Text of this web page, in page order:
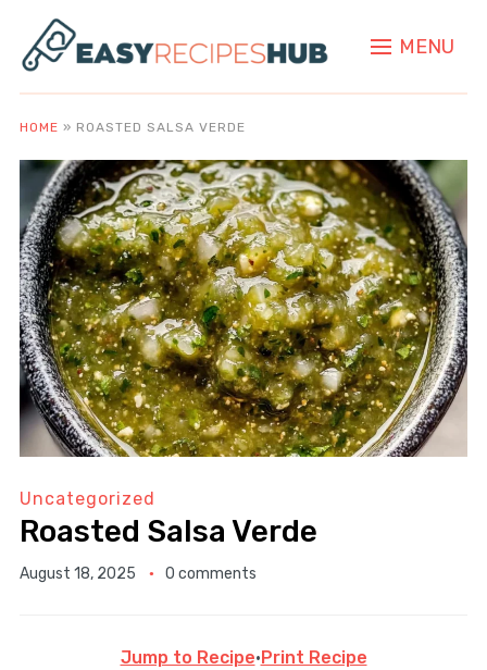
MENU
HOME » ROASTED SALSA VERDE
Uncategorized
Roasted Salsa Verde
August 18, 2025 0 comments
Jump to Recipe· Print Recipe